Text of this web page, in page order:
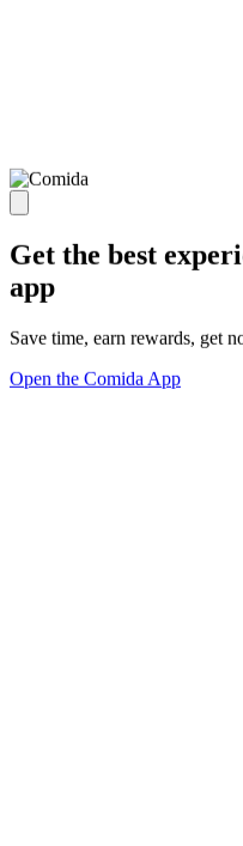
Get the best
app
Save time, earn rewards, get
Open the Comida App